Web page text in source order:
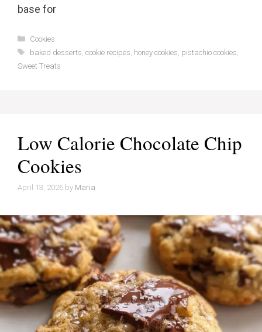
base for
Categories
Cookies
Tags
baked desserts cookie recipes honey cookies pistachio cookies
Sweet Treats
Low Calorie Chocolate Chip
Cookies
April 13, 2026 by Maria